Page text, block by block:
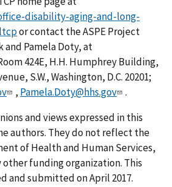
disability-aging-and-long-
or contact the ASPE Project
and Pamela Doty, at
424E, H.H. Humphrey Building,
S.W., Washington, D.C. 20201;
, Pamela.Doty@hhs.gov
.
and views expressed in this
authors. They do not reflect the
of Health and Human Services,
funding organization. This
and submitted on April 2017.